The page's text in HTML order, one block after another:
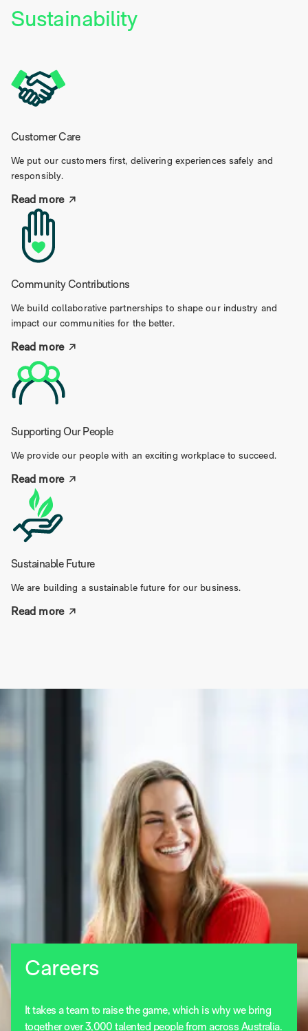
Sustainability
Customer Care
We put our customers first, delivering experiences safely and
responsibly.
Read more
Community Contributions
We build collaborative partnerships to shape our industry and
impact our communities for the better.
Read more
Supporting Our People
We provide our people with an exciting workplace to succeed.
Read more
Sustainable Future
We are building a sustainable future for our business.
Read more
Careers
It takes a team to raise the game, which is why we bring
together over 3,000 talented people from across Australia.